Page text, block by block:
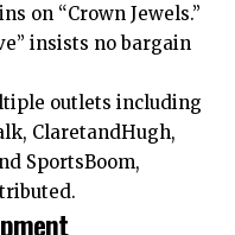
on “Crown Jewels.”
insists no bargain
outlets including
ClaretandHugh,
SportsBoom,